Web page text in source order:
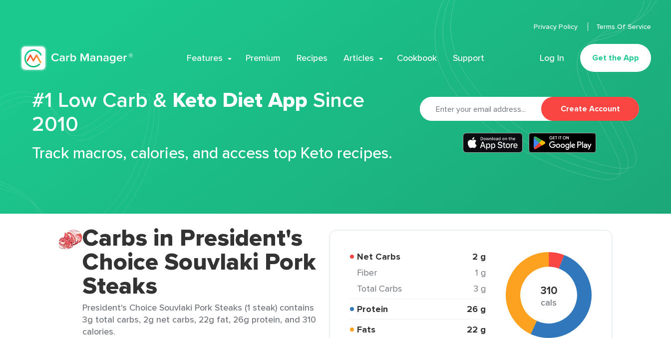
Features Premium Recipes Articles Cookbook Support Log In Get the App
Privacy Policy Terms Of Service
#1 Low Carb & Keto Diet App Since
2010
Track macros, calories, and access top Keto recipes.
Create Account
Carbs in President's
Choice Souvlaki Pork
Steaks
President's Choice Souvlaki Pork Steaks (1 steak) contains
3g total carbs, 2g net carbs, 22g fat, 26g protein, and 310
calories.
Net Carbs 2 g
Fiber
1 g
Total Carbs
3 g
Protein
26 g
Fats
22 g
310
cals